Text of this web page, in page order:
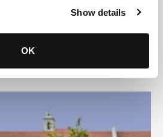
Show details
OK
Abreu News